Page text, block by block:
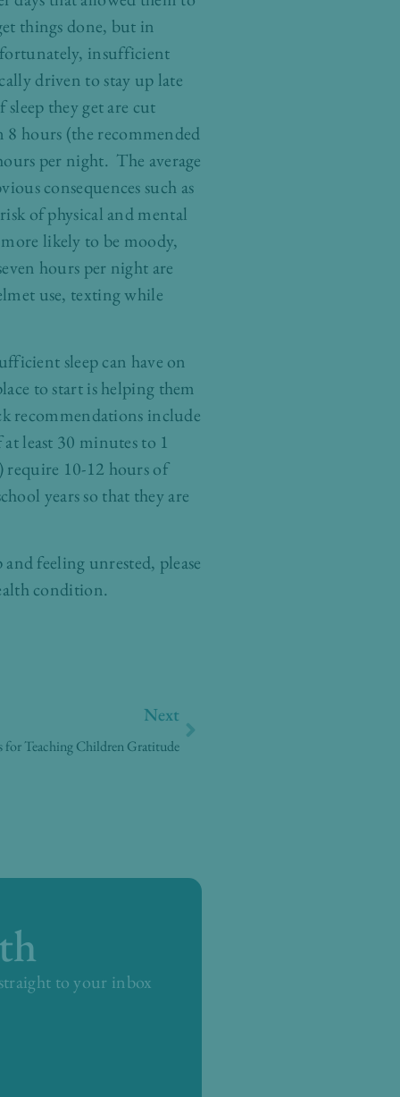
things done, but in
insufficient
driven to stay up late
they get are cut
hours (the recommended
per night. The average
consequences such as
of physical and mental
likely to be moody,
hours per night are
use, texting while
sleep can have on
to start is helping them
recommendations include
least 30 minutes to 1
require 10-12 hours of
years so that they are
feeling unrested, please
condition.
Next
for Teaching Children Gratitude
to your inbox